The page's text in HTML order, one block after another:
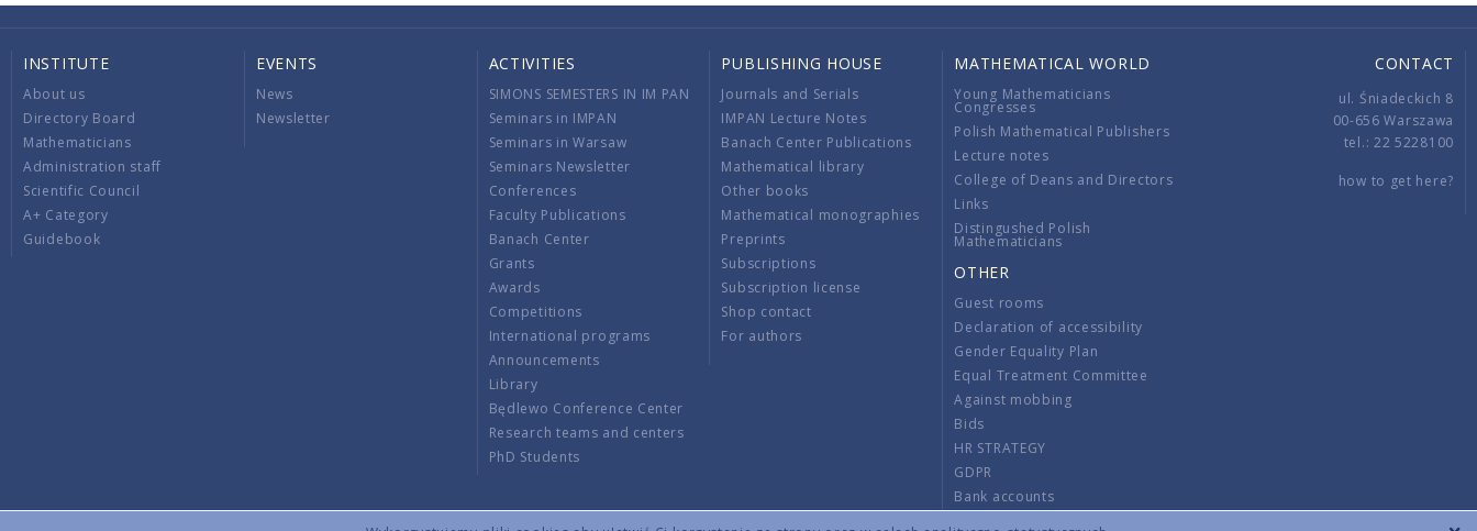
INSTITUTE
About us
Directory Board
Mathematicians
Administration staff
Scientific Council
A+ Category
Guidebook
EVENTS
News
Newsletter
ACTIVITIES
SIMONS SEMESTERS IN IM PAN
Seminars in IMPAN
Seminars in Warsaw
Seminars Newsletter
Conferences
Faculty Publications
Banach Center
Grants
Awards
Competitions
International programs
Announcements
Library
Będlewo Conference Center
Research teams and centers
PhD Students
PUBLISHING HOUSE
Journals and Serials
IMPAN Lecture Notes
Banach Center Publications
Mathematical library
Other books
Mathematical monographies
Preprints
Subscriptions
Subscription license
Shop contact
For authors
MATHEMATICAL WORLD
Young Mathematicians
Congresses
Polish Mathematical Publishers
Lecture notes
College of Deans and Directors
Links
Distingushed Polish
Mathematicians
OTHER
Guest rooms
Declaration of accessibility
Gender Equality Plan
Equal Treatment Committee
Against mobbing
Bids
HR STRATEGY
GDPR
Bank accounts
CONTACT
ul. Śniadeckich 8
00-656 Warszawa
tel.: 22 5228100
how to get here?